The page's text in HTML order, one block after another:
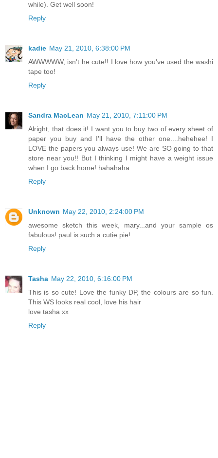
while). Get well soon!
Reply
kadie May 21, 2010, 6:38:00 PM
AWWWWW, isn't he cute!! I love how you've used the washi
tape too!
Reply
Sandra MacLean May 21, 2010, 7:11:00 PM
Alright, that does it! I want you to buy two of every sheet of
paper you buy and I'll have the other one....hehehee! I
LOVE the papers you always use! We are SO going to that
store near you!! But I thinking I might have a weight issue
when I go back home! hahahaha
Reply
Unknown May 22, 2010, 2:24:00 PM
awesome sketch this week, mary...and your sample os
fabulous! paul is such a cutie pie!
Reply
Tasha May 22, 2010, 6:16:00 PM
This is so cute! Love the funky DP, the colours are so fun.
This WS looks real cool, love his hair
love tasha xx
Reply